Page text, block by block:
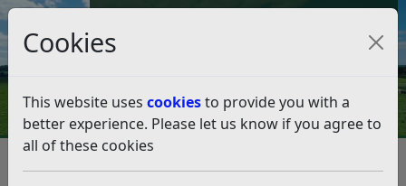
Cookies
This website uses cookiesto provide you with a
better experience. Please let us know if you agree to
all of these cookies
Council Tax and Benefits Online